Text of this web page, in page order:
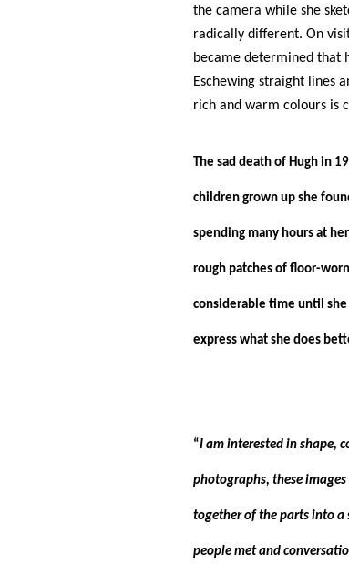
the camera while she
radically different. On
became determined that
Eschewing straight lines
rich and warm colours is
The sad death of Hugh in
children grown up she
spending many hours at
rough patches of floor-
considerable time until she
express what she does
“I am interested in shape,
photographs, these
together of the parts into a
people met and